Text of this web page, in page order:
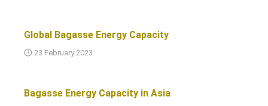
Global Bagasse Energy Capacity
23 February 2023
Bagasse Energy Capacity in Asia